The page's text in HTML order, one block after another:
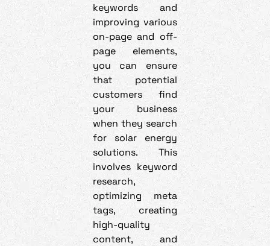
keywords and
improving various
on-page and off-
page elements,
you can ensure
that potential
customers find
your business
when they search
for solar energy
solutions. This
involves keyword
research,
optimizing meta
tags, creating
high-quality
content, and